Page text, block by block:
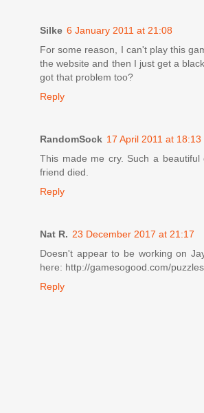
Silke 6 January 2011 at 21:08
For some reason, I can't play this
the website and then I just get a
got that problem too?
Reply
RandomSock 17 April 2011 at 18:13
This made me cry. Such a
friend died.
Reply
Nat R. 23 December 2017 at 21:17
Doesn't appear to be working on
here: http://gamesogood.com/
Reply